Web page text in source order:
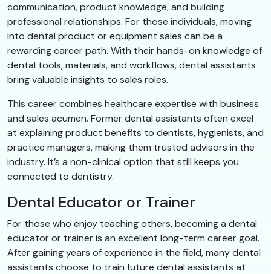
communication, product knowledge, and building
professional relationships. For those individuals, moving
into dental product or equipment sales can be a
rewarding career path. With their hands-on knowledge of
dental tools, materials, and workflows, dental assistants
bring valuable insights to sales roles.
This career combines healthcare expertise with business
and sales acumen. Former dental assistants often excel
at explaining product benefits to dentists, hygienists, and
practice managers, making them trusted advisors in the
industry. It’s a non-clinical option that still keeps you
connected to dentistry.
Dental Educator or Trainer
For those who enjoy teaching others, becoming a dental
educator or trainer is an excellent long-term career goal.
After gaining years of experience in the field, many dental
assistants choose to train future dental assistants at